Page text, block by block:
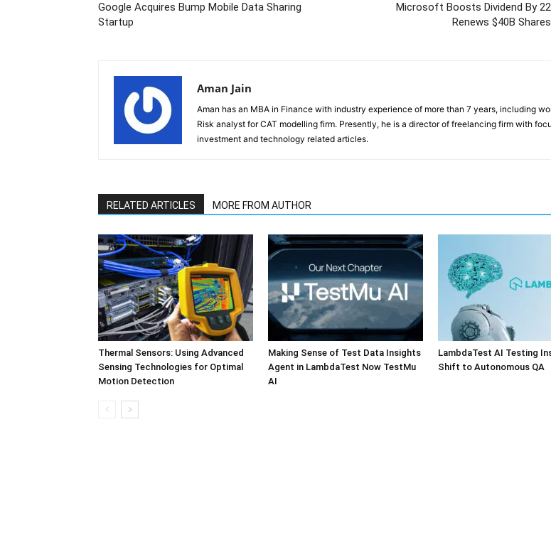
Google Acquires Bump Mobile Data Sharing
Startup
Microsoft Boosts Dividend By
Renews $40B
Aman Jain
Aman has an MBA in Finance with industry experience of more than 7 years, including
Risk analyst for CAT modelling firm. Presently, he is a director of freelancing firm with
investment and technology related articles.
RELATED ARTICLES MORE FROM AUTHOR
Thermal Sensors: Using Advanced
Sensing Technologies for Optimal
Motion Detection
Making Sense of Test Data Insights
Agent in LambdaTest Now TestMu
AI
LambdaTest AI Testing
Shift to Autonomous QA